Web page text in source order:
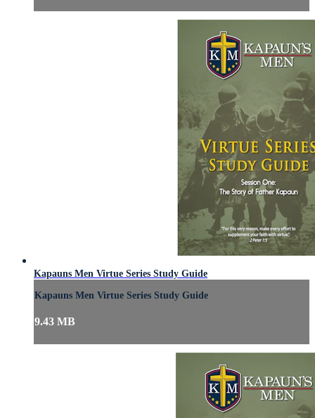
Kapauns Men Virtue Series Study Guide
Kapauns Men Virtue Series Study Guide
9.43 MB